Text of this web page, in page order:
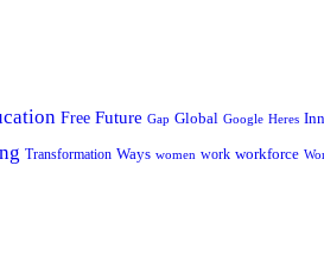
Free Future Gap Global Google Heres
Transformation Ways women work workforce